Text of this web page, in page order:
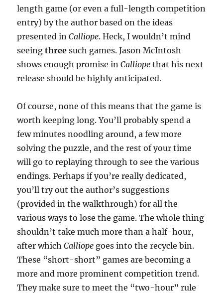
length game (or even a full-length competition
entry) by the author based on the ideas
presented inCalliope. Heck, I wouldn’t mind
seeingthree such games. Jason McIntosh
shows enough promise inCalliope that his next
release should be highly anticipated.
Of course, none of this means that the game is
worth keeping long. You’ll probably spend a
few minutes noodling around, a few more
solving the puzzle, and the rest of your time
will go to replaying through to see the various
endings. Perhaps if you’re really dedicated,
you’ll try out the author’s suggestions
(provided in the walkthrough) for all the
various ways to lose the game. The whole thing
shouldn’t take much more than a half-hour,
after whichCalliope goes into the recycle bin.
These “short-short” games are becoming a
more and more prominent competition trend.
They make sure to meet the “two-hour” rule